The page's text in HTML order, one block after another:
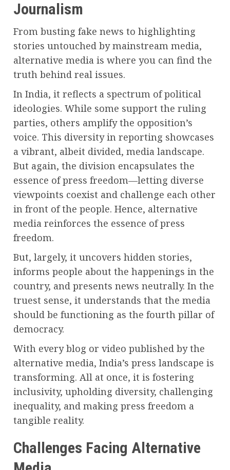
Journalism
From busting fake news to highlighting
stories untouched by mainstream media,
alternative media is where you can find the
truth behind real issues.
In India, it reflects a spectrum of political
ideologies. While some support the ruling
parties, others amplify the opposition’s
voice. This diversity in reporting showcases
a vibrant, albeit divided, media landscape.
But again, the division encapsulates the
essence of press freedom—letting diverse
viewpoints coexist and challenge each other
in front of the people. Hence, alternative
media reinforces the essence of press
freedom.
But, largely, it uncovers hidden stories,
informs people about the happenings in the
country, and presents news neutrally. In the
truest sense, it understands that the media
should be functioning as the fourth pillar of
democracy.
With every blog or video published by the
alternative media, India’s press landscape is
transforming. All at once, it is fostering
inclusivity, upholding diversity, challenging
inequality, and making press freedom a
tangible reality.
Challenges Facing Alternative